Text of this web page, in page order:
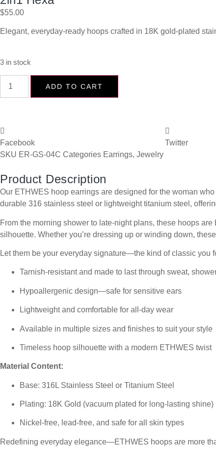
$55.00
Elegant, everyday-ready hoops crafted in 18K gold-plated
3 in stock
ADD TO CART
Facebook Twitter
SKU ER-GS-04C Categories Earrings, Jewelry
Product Description
Our ETHWES hoop earrings are designed for the woman
durable 316 stainless steel or lightweight titanium steel,
From the morning shower to late-night plans, these hoops
silhouette. Whether you’re dressing up or winding down,
Let them be your everyday signature—the kind of classic you
Tarnish-resistant and made to last through sweat,
Hypoallergenic design—safe for sensitive ears
Lightweight and comfortable for all-day wear
Available in multiple sizes and finishes to suit your style
Timeless hoop silhouette with a modern ETHWES twist
Material Content:
Base: 316L Stainless Steel or Titanium Steel
Plating: 18K Gold (vacuum plated for long-lasting shine)
Nickel-free, lead-free, and safe for all skin types
Redefining everyday elegance—ETHWES hoops are more